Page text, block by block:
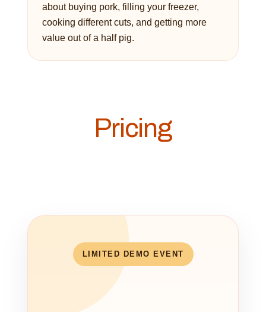
about buying pork, filling your freezer,
cooking different cuts, and getting more
value out of a half pig.
Pricing
LIMITED DEMO EVENT